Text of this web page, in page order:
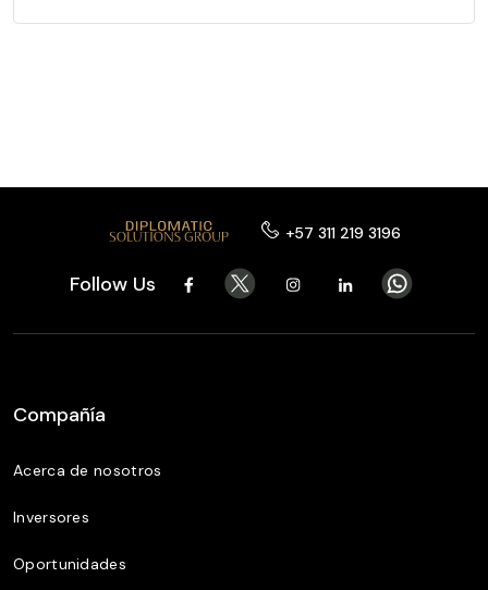
+57 311 219 3196
Follow Us
Compañía
Acerca de nosotros
Inversores
Oportunidades